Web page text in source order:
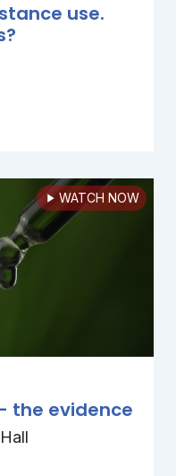
use.
WATCH NOW
the evidence